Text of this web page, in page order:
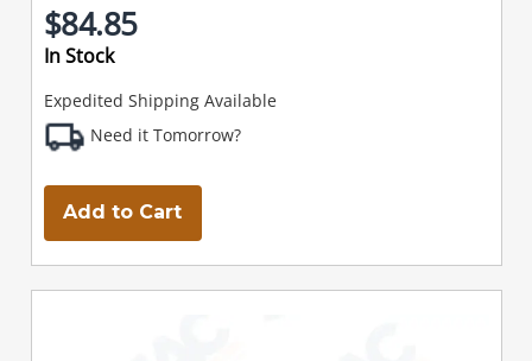
$84.85
In Stock
Expedited Shipping Available
Need it Tomorrow?
Add to Cart